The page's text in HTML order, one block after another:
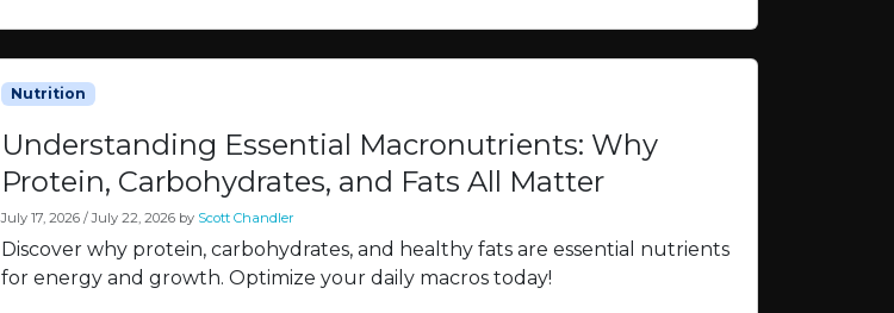
Nutrition
Understanding Essential Macronutrients: Why
Protein, Carbohydrates, and Fats All Matter
July 17, 2026 / July 22, 2026 by Scott Chandler
Discover why protein, carbohydrates, and healthy fats are essential nutrients
for energy and growth. Optimize your daily macros today!